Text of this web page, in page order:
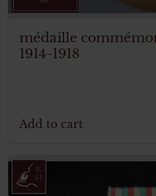
médaille
1914-1918
Add to cart